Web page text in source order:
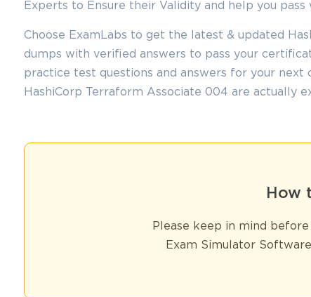
Experts to Ensure their Validity and help you
Choose ExamLabs to get the latest & updated
dumps with verified answers to pass your
practice test questions and answers for your next
HashiCorp Terraform Associate 004 are actually
How
Please keep in mind
Exam Simulator